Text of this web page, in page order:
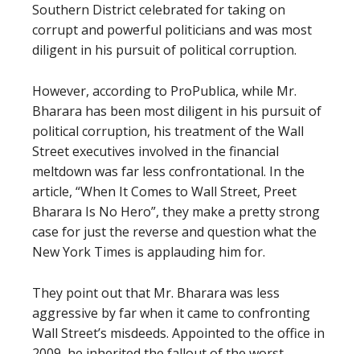
Southern District celebrated for taking on
corrupt and powerful politicians and was most
diligent in his pursuit of political corruption.
However, according to ProPublica, while Mr.
Bharara has been most diligent in his pursuit of
political corruption, his treatment of the Wall
Street executives involved in the financial
meltdown was far less confrontational. In the
article, “When It Comes to Wall Street, Preet
Bharara Is No Hero”, they make a pretty strong
case for just the reverse and question what the
New York Times is applauding him for.
They point out that Mr. Bharara was less
aggressive by far when it came to confronting
Wall Street’s misdeeds. Appointed to the office in